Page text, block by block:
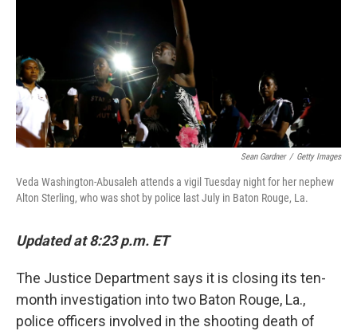
Sean Gardner / Getty Images
Veda Washington-Abusaleh attends a vigil Tuesday night for her nephew
Alton Sterling, who was shot by police last July in Baton Rouge, La.
Updated at 8:23 p.m. ET
The Justice Department says it is closing its ten-
month investigation into two Baton Rouge, La.,
police officers involved in the shooting death of